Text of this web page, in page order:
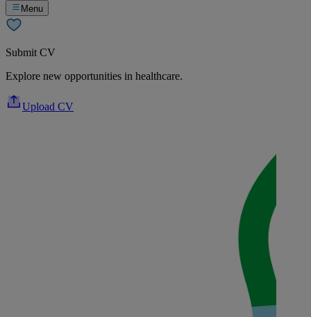
Menu
Submit CV
Explore new opportunities in healthcare.
Upload CV